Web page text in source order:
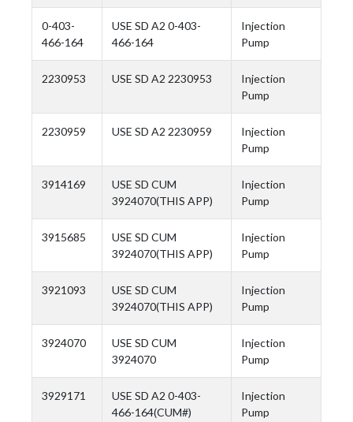
0-403-
466-164
USE SD A2 0-403-
466-164
Injection
Pump
2230953 USE SD A2 2230953
Injection
Pump
2230959 USE SD A2 2230959
Injection
Pump
3914169
USE SD CUM
3924070(THIS APP)
Injection
Pump
3915685
USE SD CUM
3924070(THIS APP)
Injection
Pump
3921093
USE SD CUM
3924070(THIS APP)
Injection
Pump
3924070
USE SD CUM
3924070
Injection
Pump
3929171
USE SD A2 0-403-
466-164(CUM#)
Injection
Pump